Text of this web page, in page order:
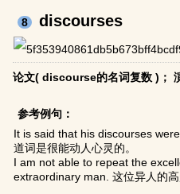
8 discourses
论文( discourse的名词复数 )；
参考例句：
It is said that his discourses
道词是很能动人心灵的。
I am not able to repeat the
extraordinary man. 这位异人的高